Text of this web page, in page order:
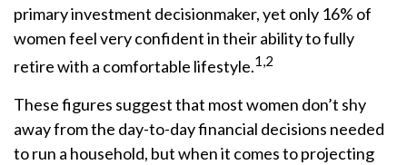
primary investment decisionmaker, yet only 16% of
women feel very confident in their ability to fully
retire with a comfortable lifestyle.1,2
These figures suggest that most women don’t shy
away from the day-to-day financial decisions needed
to run a household, but when it comes to projecting